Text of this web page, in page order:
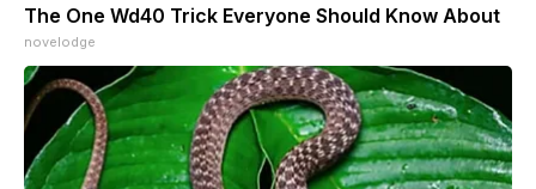
The One Wd40 Trick Everyone Should Know About
novelodge